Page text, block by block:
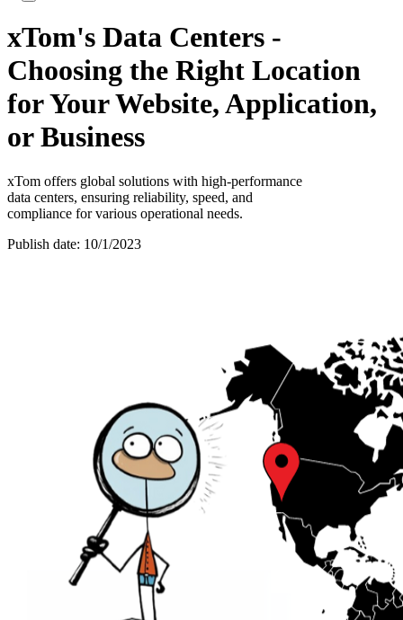
xTom's Data Centers -
Choosing the Right Location
for Your Website, Application,
or Business
xTom offers global solutions with high-performance
data centers, ensuring reliability, speed, and
compliance for various operational needs.
Publish date: 10/1/2023